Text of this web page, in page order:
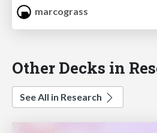
marcograss
Other Decks in
See All in Research